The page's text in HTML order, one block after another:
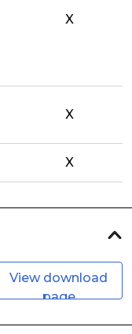
X
X
X
View download
page